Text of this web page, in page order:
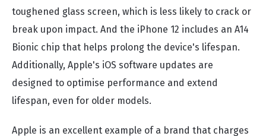
toughened glass screen, which is less likely to crack or
break upon impact. And the iPhone 12 includes an A14
Bionic chip that helps prolong the device's lifespan.
Additionally, Apple's iOS software updates are
designed to optimise performance and extend
lifespan, even for older models.
Apple is an excellent example of a brand that charges